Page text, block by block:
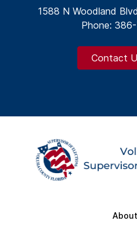
1588 N Woodland
Phone:
Contact